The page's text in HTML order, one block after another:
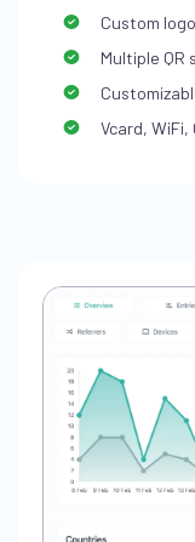
Custom
Multiple QR
Vcard,